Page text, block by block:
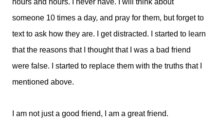
hours and hours. I never have. I will think about
someone 10 times a day, and pray for them, but forget to
text to ask how they are. I get distracted. I started to learn
that the reasons that I thought that I was a bad friend
were false. I started to replace them with the truths that I
mentioned above.
I am not just a good friend, I am a great friend.